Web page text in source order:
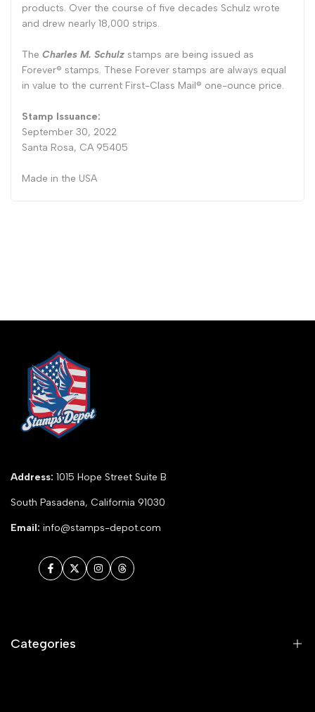
products. Over the course of five decades Schulz wrote
and drew nearly 18,000 strips.
The Charles M. Schulz stamps are being issued as
Forever® stamps. These Forever stamps are always equal
in value to the current First-Class Mail® one-ounce price.
Stamp Issuance:
September 30, 2022
Santa Rosa, CA 95405
Made in the USA
Address: 1015 Hope Street Suite B
South Pasadena, California 91030
Email: info@stamps-depot.com
Facebook
TwitterInstagramThreads
Categories